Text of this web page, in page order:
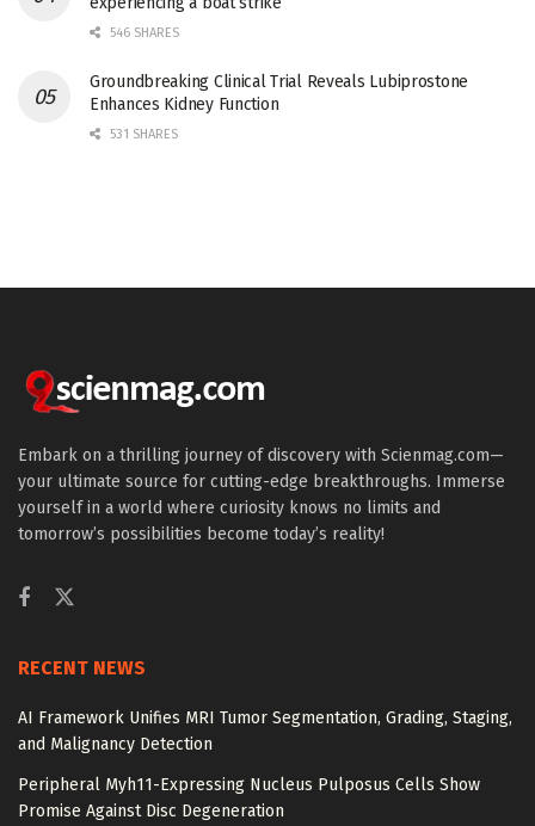
546 SHARES
Groundbreaking Clinical Trial Reveals Lubiprostone
Enhances Kidney Function
531 SHARES
Embark on a thrilling journey of discovery with Scienmag.com—
your ultimate source for cutting-edge breakthroughs. Immerse
yourself in a world where curiosity knows no limits and
tomorrow’s possibilities become today’s reality!
RECENT NEWS
AI Framework Unifies MRI Tumor Segmentation, Grading, Staging,
and Malignancy Detection
Peripheral Myh11-Expressing Nucleus Pulposus Cells Show
Promise Against Disc Degeneration